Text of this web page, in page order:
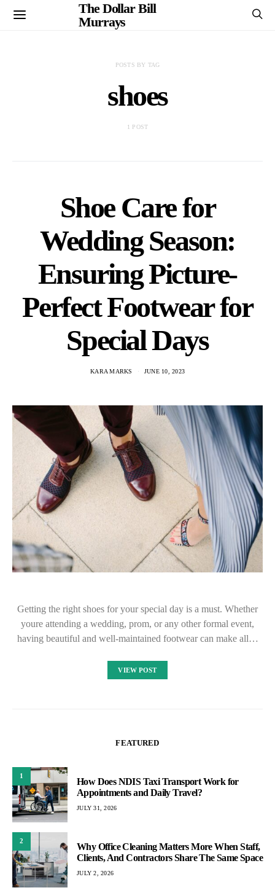
The Dollar Bill
Murrays
POSTS BY TAG
shoes
1 POST
Shoe Care for
Wedding Season:
Ensuring Picture-
Perfect Footwear for
Special Days
KARA MARKS JUNE 10, 2023
Getting the right shoes for your special day is a must. Whether
youre attending a wedding, prom, or any other formal event,
having beautiful and well-maintained footwear can make all…
VIEW POST
FEATURED
1
How Does NDIS Taxi Transport Work for
Appointments and Daily Travel?
JULY 31, 2026
2
Why Office Cleaning Matters More When Staff,
Clients, And Contractors Share The Same Space
JULY 2, 2026